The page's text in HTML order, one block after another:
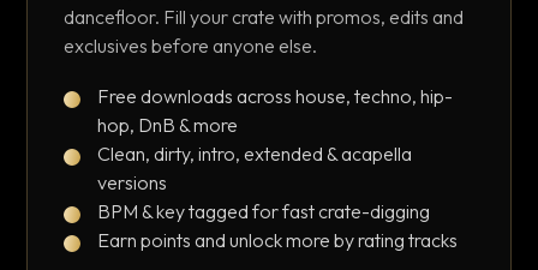
dancefloor. Fill your crate with promos, edits and
exclusives before anyone else.
Free downloads across house, techno, hip-
hop, DnB & more
Clean, dirty, intro, extended & acapella
versions
BPM & key tagged for fast crate-digging
Earn points and unlock more by rating tracks